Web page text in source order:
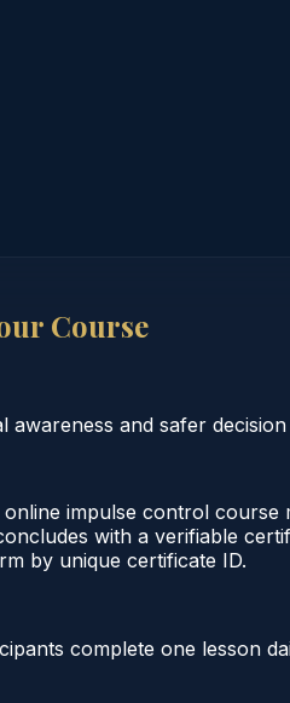
Course
and safer decision
impulse control course
with a verifiable
by unique certificate ID.
complete one lesson